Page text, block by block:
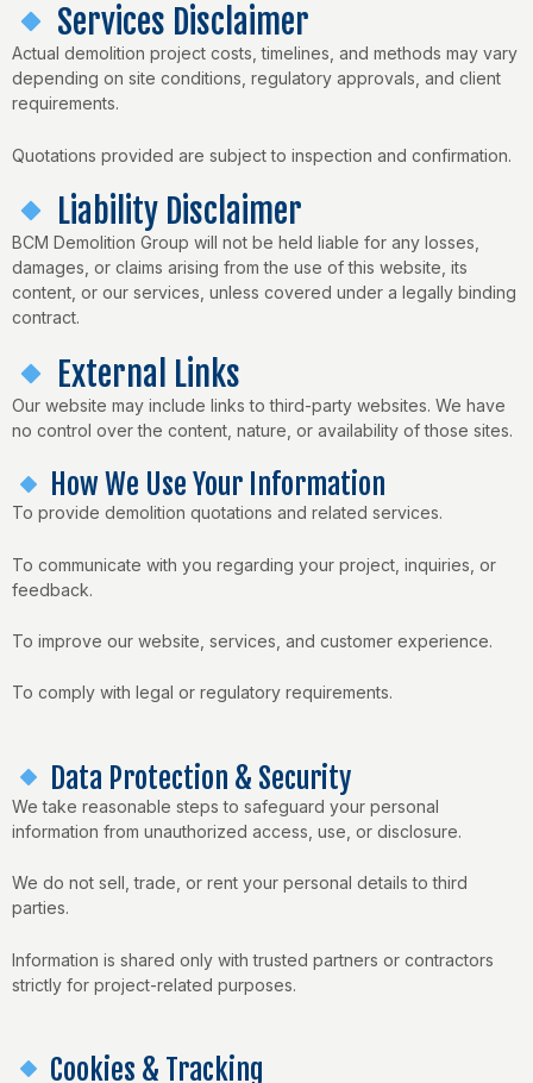
Services Disclaimer
Actual demolition project costs, timelines, and methods may vary
depending on site conditions, regulatory approvals, and client
requirements.
Quotations provided are subject to inspection and confirmation.
Liability Disclaimer
BCM Demolition Group will not be held liable for any losses,
damages, or claims arising from the use of this website, its
content, or our services, unless covered under a legally binding
contract.
External Links
Our website may include links to third-party websites. We have
no control over the content, nature, or availability of those sites.
How We Use Your Information
To provide demolition quotations and related services.
To communicate with you regarding your project, inquiries, or
feedback.
To improve our website, services, and customer experience.
To comply with legal or regulatory requirements.
Data Protection & Security
We take reasonable steps to safeguard your personal
information from unauthorized access, use, or disclosure.
We do not sell, trade, or rent your personal details to third
parties.
Information is shared only with trusted partners or contractors
strictly for project-related purposes.
Cookies & Tracking